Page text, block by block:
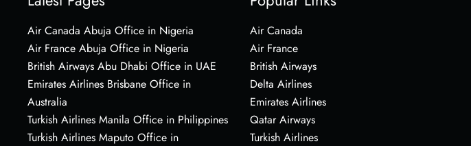
Air Canada Abuja Office in Nigeria
Air France Abuja Office in Nigeria
British Airways Abu Dhabi Office in UAE
Emirates Airlines Brisbane Office in
Australia
Turkish Airlines Manila Office in Philippines
Turkish Airlines Maputo Office in
Air Canada
Air France
British Airways
Delta Airlines
Emirates Airlines
Qatar Airways
Turkish Airlines